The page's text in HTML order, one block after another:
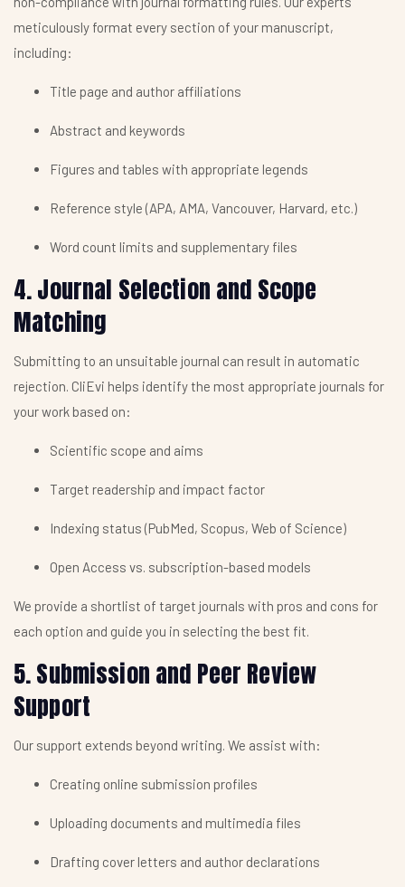
meticulously format every section of your manuscript,
including:
Title page and author affiliations
Abstract and keywords
Figures and tables with appropriate legends
Reference style (APA, AMA, Vancouver, Harvard, etc.)
Word count limits and supplementary files
4. Journal Selection and Scope
Matching
Submitting to an unsuitable journal can result in automatic
rejection. CliEvi helps identify the most appropriate journals for
your work based on:
Scientific scope and aims
Target readership and impact factor
Indexing status (PubMed, Scopus, Web of Science)
Open Access vs. subscription-based models
We provide a shortlist of target journals with pros and cons for
each option and guide you in selecting the best fit.
5. Submission and Peer Review
Support
Our support extends beyond writing. We assist with:
Creating online submission profiles
Uploading documents and multimedia files
Drafting cover letters and author declarations